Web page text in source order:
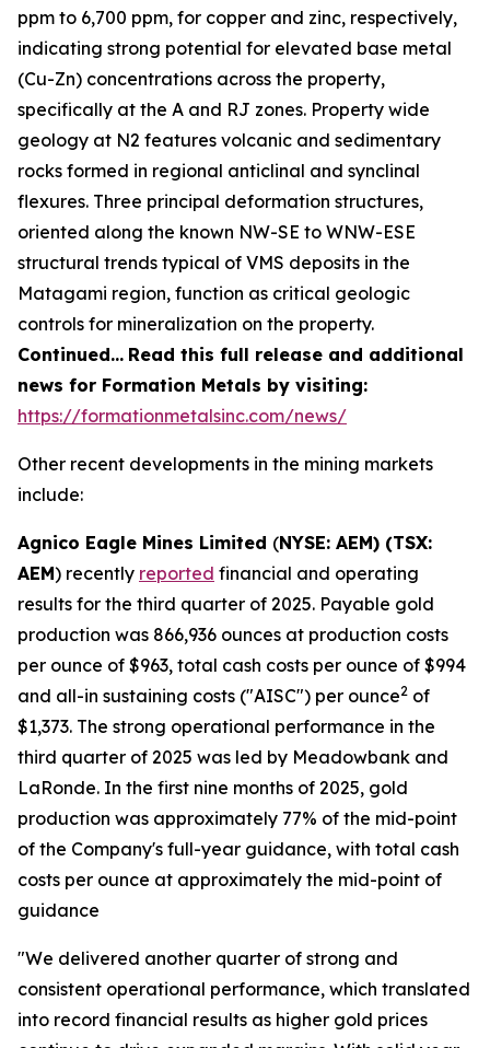
ppm to 6,700 ppm, for copper and zinc, respectively,
indicating strong potential for elevated base metal
(Cu-Zn) concentrations across the property,
specifically at the A and RJ zones. Property wide
geology at N2 features volcanic and sedimentary
rocks formed in regional anticlinal and synclinal
flexures. Three principal deformation structures,
oriented along the known NW-SE to WNW-ESE
structural trends typical of VMS deposits in the
Matagami region, function as critical geologic
controls for mineralization on the property.
Continued… Read this full release and additional
news for Formation Metals by visiting:
https://formationmetalsinc.com/news/
Other recent developments in the mining markets
include:
Agnico Eagle Mines Limited (NYSE: AEM) (TSX:
AEM) recently reported financial and operating
results for the third quarter of 2025. Payable gold
production was 866,936 ounces at production costs
per ounce of $963, total cash costs per ounce of $994
and all-in sustaining costs ("AISC") per ounce2 of
$1,373. The strong operational performance in the
third quarter of 2025 was led by Meadowbank and
LaRonde. In the first nine months of 2025, gold
production was approximately 77% of the mid-point
of the Company's full-year guidance, with total cash
costs per ounce at approximately the mid-point of
guidance
"We delivered another quarter of strong and
consistent operational performance, which translated
into record financial results as higher gold prices